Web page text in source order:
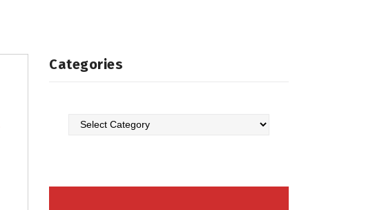
Categories